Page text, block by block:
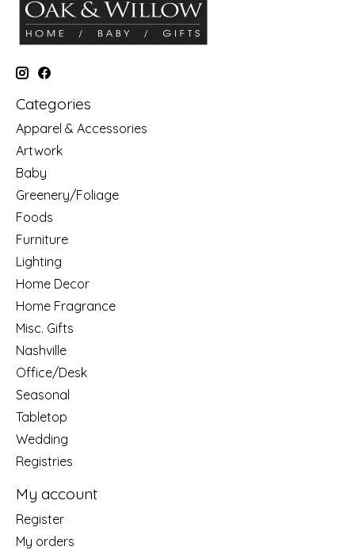
Categories
Apparel & Accessories
Artwork
Baby
Greenery/Foliage
Foods
Furniture
Lighting
Home Decor
Home Fragrance
Misc. Gifts
Nashville
Office/Desk
Seasonal
Tabletop
Wedding
Registries
My account
Register
My orders